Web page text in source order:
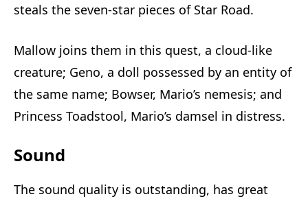
steals the seven-star pieces of Star Road.
Mallow joins them in this quest, a cloud-like
creature; Geno, a doll possessed by an entity of
the same name; Bowser, Mario’s nemesis; and
Princess Toadstool, Mario’s damsel in distress.
Sound
The sound quality is outstanding, has great